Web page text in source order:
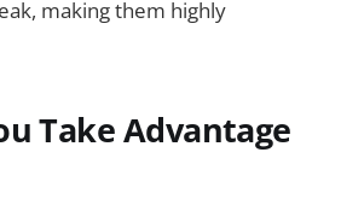
making them highly
Take Advantage